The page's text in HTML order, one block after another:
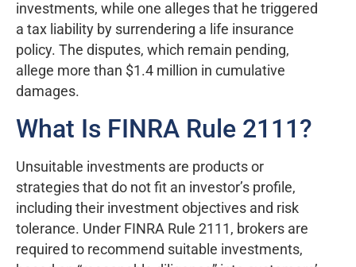
investments, while one alleges that he triggered
a tax liability by surrendering a life insurance
policy. The disputes, which remain pending,
allege more than $1.4 million in cumulative
damages.
What Is FINRA Rule 2111?
Unsuitable investments are products or
strategies that do not fit an investor’s profile,
including their investment objectives and risk
tolerance. Under FINRA Rule 2111, brokers are
required to recommend suitable investments,